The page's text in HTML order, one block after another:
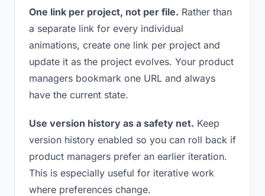
One link per project, not per file. Rather than
a separate link for every individual
animations, create one link per project and
update it as the project evolves. Your product
managers bookmark one URL and always
have the current state.
Use version history as a safety net. Keep
version history enabled so you can roll back if
product managers prefer an earlier iteration.
This is especially useful for iterative work
where preferences change.